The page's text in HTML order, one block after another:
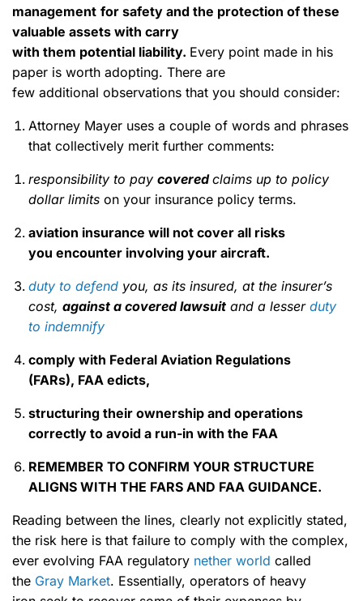
management for safety and the protection of these
valuable assets with carry
with them potential liability. Every point made in his
paper is worth adopting. There are
few additional observations that you should consider:
Attorney Mayer uses a couple of words and phrases
that collectively merit further comments:
responsibility to pay coveredclaims up to policy
dollar limits on your insurance policy terms.
aviation insurance will not cover all risks
you encounter involving your aircraft.
duty to defend you, as its insured, at the insurer’s
cost, against a covered lawsuit and a lesser duty
to indemnify
comply with Federal Aviation Regulations
(FARs), FAA edicts,
structuring their ownership and operations
correctly to avoid a run-in with the FAA
REMEMBER TO CONFIRM YOUR STRUCTURE
ALIGNS WITH THE FARS AND FAA GUIDANCE.
Reading between the lines, clearly not explicitly stated,
the risk here is that failure to comply with the complex,
ever evolving FAA regulatory nether world called
the Gray Market. Essentially, operators of heavy